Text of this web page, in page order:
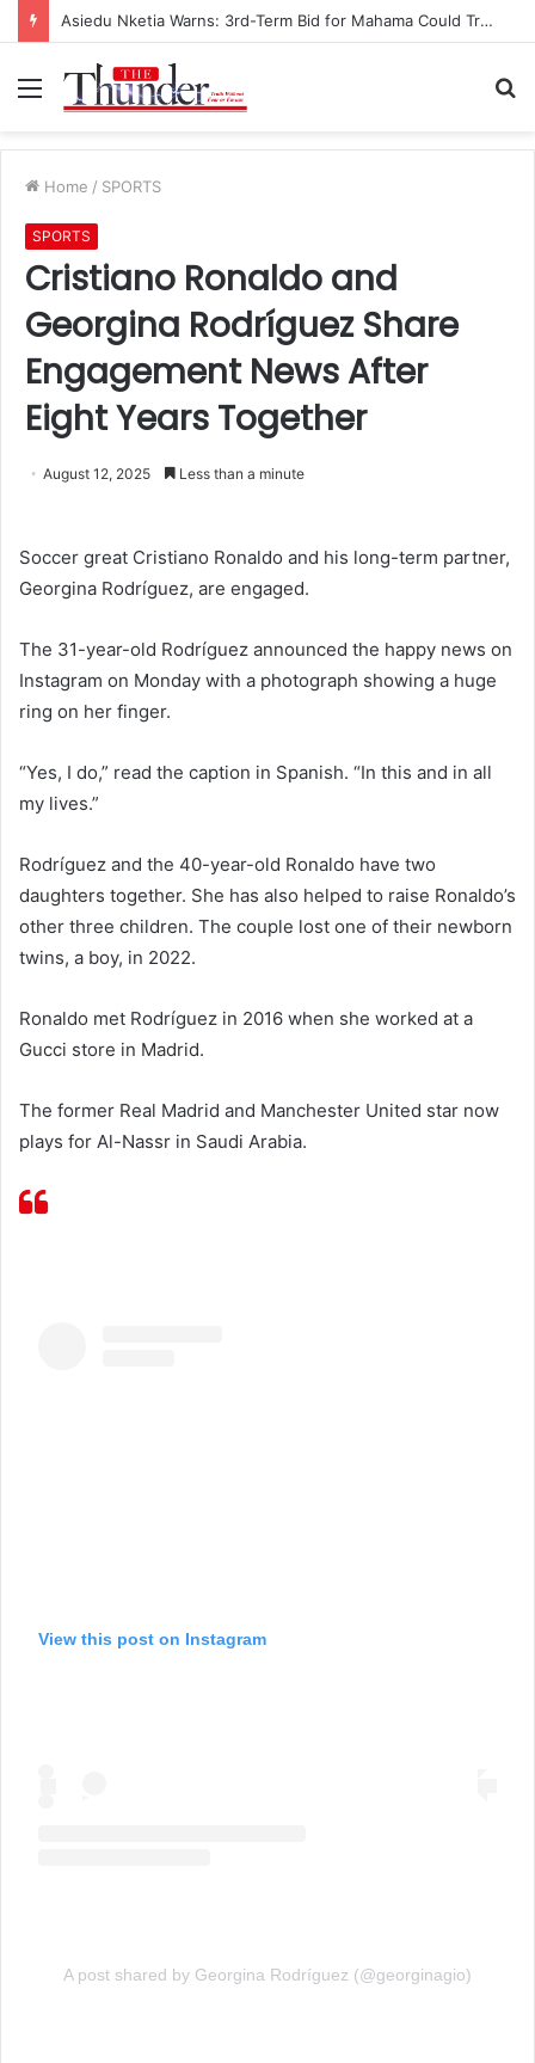
Asiedu Nketia Warns: 3rd-Term Bid for Mahama Could Trigger Coup
Menu
Home / SPORTS
SPORTS
Cristiano Ronaldo and
Georgina Rodríguez Share
Engagement News After
Eight Years Together
August 12, 2025 Less than a minute
Soccer great Cristiano Ronaldo and his long-term partner,
Georgina Rodríguez, are engaged.
The 31-year-old Rodríguez announced the happy news on
Instagram on Monday with a photograph showing a huge
ring on her finger.
“Yes, I do,” read the caption in Spanish. “In this and in all
my lives.”
Rodríguez and the 40-year-old Ronaldo have two
daughters together. She has also helped to raise Ronaldo’s
other three children. The couple lost one of their newborn
twins, a boy, in 2022.
Ronaldo met Rodríguez in 2016 when she worked at a
Gucci store in Madrid.
The former Real Madrid and Manchester United star now
plays for Al-Nassr in Saudi Arabia.
View this post on Instagram
A post shared by Georgina Rodríguez (@georginagio)